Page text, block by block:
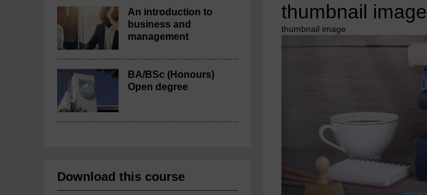
An introduction to
business and
management
BA/BSc (Honours)
Open degree
Download this course
thumbnail image
thumbnail image